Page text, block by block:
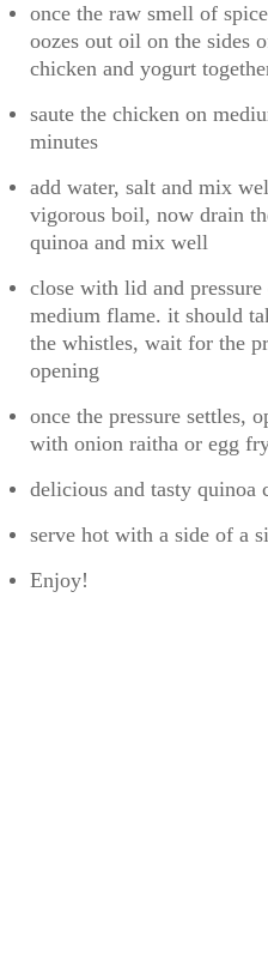
once the raw smell of
oozes out oil on the sides
chicken and yogurt
saute the chicken on
minutes
add water, salt and mix
vigorous boil, now drain
quinoa and mix well
close with lid and
medium flame. it should
the whistles, wait for the
opening
once the pressure settles,
with onion raitha or egg
delicious and tasty quinoa
serve hot with a side of a
Enjoy!